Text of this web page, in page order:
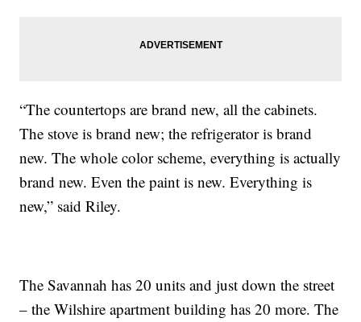
“The countertops are brand new, all the cabinets.
The stove is brand new; the refrigerator is brand
new. The whole color scheme, everything is actually
brand new. Even the paint is new. Everything is
new,” said Riley.
The Savannah has 20 units and just down the street
– the Wilshire apartment building has 20 more. The